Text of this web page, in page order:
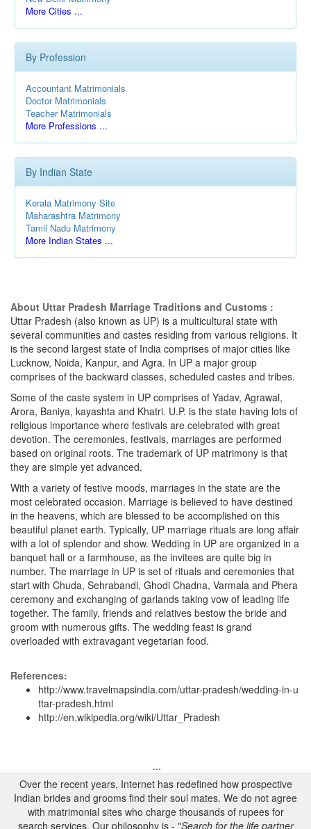
More Cities ...
By Profession
Accountant Matrimonials
Doctor Matrimonials
Teacher Matrimonials
More Professions ...
By Indian State
Kerala Matrimony Site
Maharashtra Matrimony
Tamil Nadu Matrimony
More Indian States ...
About Uttar Pradesh Marriage Traditions and Customs :
Uttar Pradesh (also known as UP) is a multicultural state with
several communities and castes residing from various religions. It
is the second largest state of India comprises of major cities like
Lucknow, Noida, Kanpur, and Agra. In UP a major group
comprises of the backward classes, scheduled castes and tribes.
Some of the caste system in UP comprises of Yadav, Agrawal,
Arora, Baniya, kayashta and Khatri. U.P. is the state having lots of
religious importance where festivals are celebrated with great
devotion. The ceremonies, festivals, marriages are performed
based on original roots. The trademark of UP matrimony is that
they are simple yet advanced.
With a variety of festive moods, marriages in the state are the
most celebrated occasion. Marriage is believed to have destined
in the heavens, which are blessed to be accomplished on this
beautiful planet earth. Typically, UP marriage rituals are long affair
with a lot of splendor and show. Wedding in UP are organized in a
banquet hall or a farmhouse, as the invitees are quite big in
number. The marriage in UP is set of rituals and ceremonies that
start with Chuda, Sehrabandi, Ghodi Chadna, Varmala and Phera
ceremony and exchanging of garlands taking vow of leading life
together. The family, friends and relatives bestow the bride and
groom with numerous gifts. The wedding feast is grand
overloaded with extravagant vegetarian food.
References:
http://www.travelmapsindia.com/uttar-pradesh/wedding-in-u
ttar-pradesh.html
http://en.wikipedia.org/wiki/Uttar_Pradesh
...
Over the recent years, Internet has redefined how prospective
Indian brides and grooms find their soul mates. We do not agree
with matrimonial sites who charge thousands of rupees for
search services. Our philosophy is - "Search for the life partner